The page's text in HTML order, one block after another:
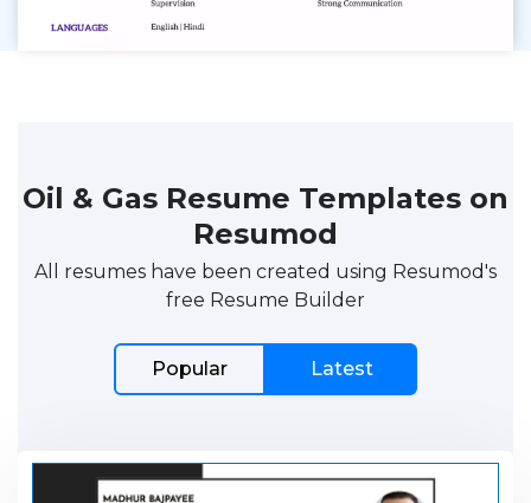
Oil & Gas Resume Templates on
Resumod
All resumes have been created using Resumod's
free Resume Builder
Popular Latest